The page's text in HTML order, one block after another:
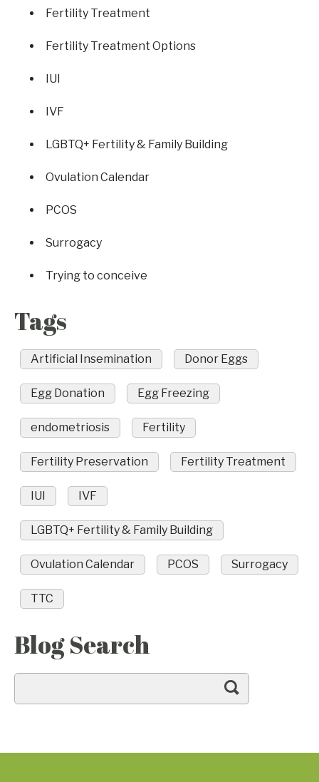
Fertility Treatment
Fertility Treatment Options
IUI
IVF
LGBTQ+ Fertility & Family Building
Ovulation Calendar
PCOS
Surrogacy
Trying to conceive
Tags
Artificial Insemination Donor Eggs
Egg Donation Egg Freezing
endometriosis Fertility
Fertility Preservation Fertility Treatment
IUI IVF
LGBTQ+ Fertility & Family Building
Ovulation Calendar PCOS Surrogacy
TTC
Blog Search